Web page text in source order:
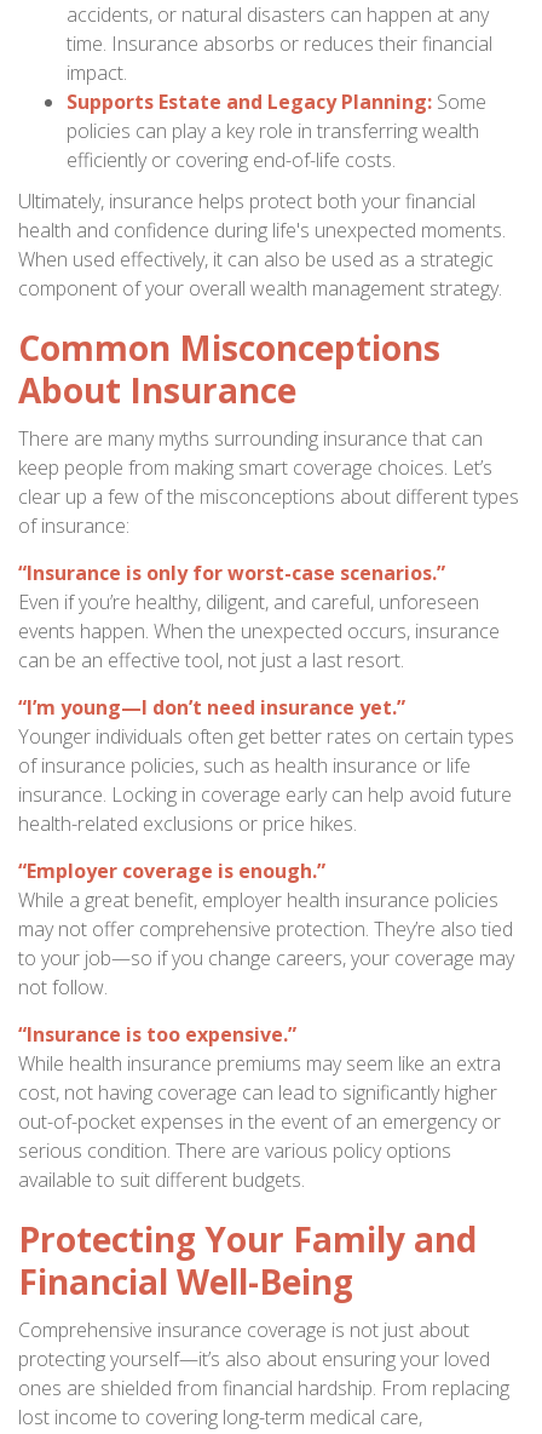
accidents, or natural disasters can happen at any
time. Insurance absorbs or reduces their financial
impact.
Supports Estate and Legacy Planning: Some
policies can play a key role in transferring wealth
efficiently or covering end-of-life costs.
Ultimately, insurance helps protect both your financial
health and confidence during life's unexpected moments.
When used effectively, it can also be used as a strategic
component of your overall wealth management strategy.
Common Misconceptions
About Insurance
There are many myths surrounding insurance that can
keep people from making smart coverage choices. Let’s
clear up a few of the misconceptions about different types
of insurance:
“Insurance is only for worst-case scenarios.”
Even if you’re healthy, diligent, and careful, unforeseen
events happen. When the unexpected occurs, insurance
can be an effective tool, not just a last resort.
“I’m young—I don’t need insurance yet.”
Younger individuals often get better rates on certain types
of insurance policies, such as health insurance or life
insurance. Locking in coverage early can help avoid future
health-related exclusions or price hikes.
“Employer coverage is enough.”
While a great benefit, employer health insurance policies
may not offer comprehensive protection. They’re also tied
to your job—so if you change careers, your coverage may
not follow.
“Insurance is too expensive.”
While health insurance premiums may seem like an extra
cost, not having coverage can lead to significantly higher
out-of-pocket expenses in the event of an emergency or
serious condition. There are various policy options
available to suit different budgets.
Protecting Your Family and
Financial Well-Being
Comprehensive insurance coverage is not just about
protecting yourself—it’s also about ensuring your loved
ones are shielded from financial hardship. From replacing
lost income to covering long-term medical care,